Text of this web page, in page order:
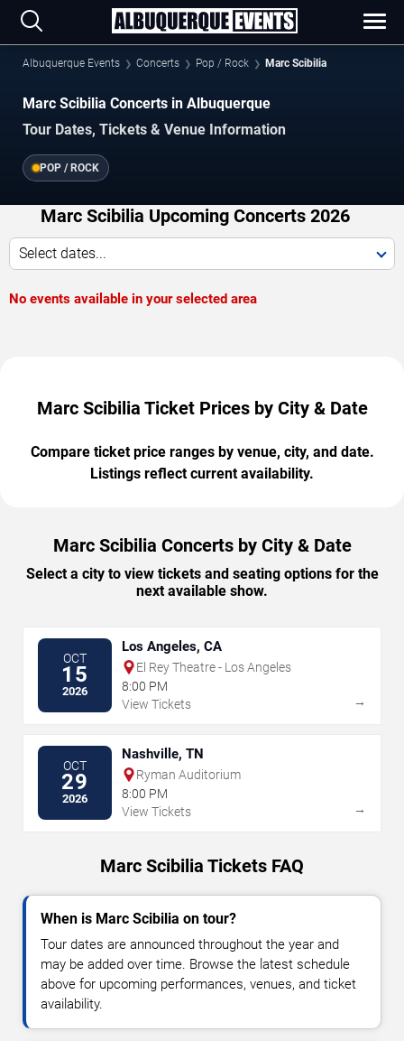
Albuquerque Events Concerts Pop / Rock Marc Scibilia
Marc Scibilia Concerts in Albuquerque
Tour Dates, Tickets & Venue Information
POP / ROCK
Marc Scibilia Upcoming Concerts 2026
Select dates...
No events available in your selected area
Marc Scibilia Ticket Prices by City & Date
Compare ticket price ranges by venue, city, and date.
Listings reflect current availability.
Marc Scibilia Concerts by City & Date
Select a city to view tickets and seating options for the
next available show.
OCT
15
2026
Los Angeles, CA
El Rey Theatre - Los Angeles
8:00 PM
View Tickets
→
OCT
29
2026
Nashville, TN
Ryman Auditorium
8:00 PM
View Tickets
→
Marc Scibilia Tickets FAQ
When is Marc Scibilia on tour?
Tour dates are announced throughout the year and
may be added over time. Browse the latest schedule
above for upcoming performances, venues, and ticket
availability.